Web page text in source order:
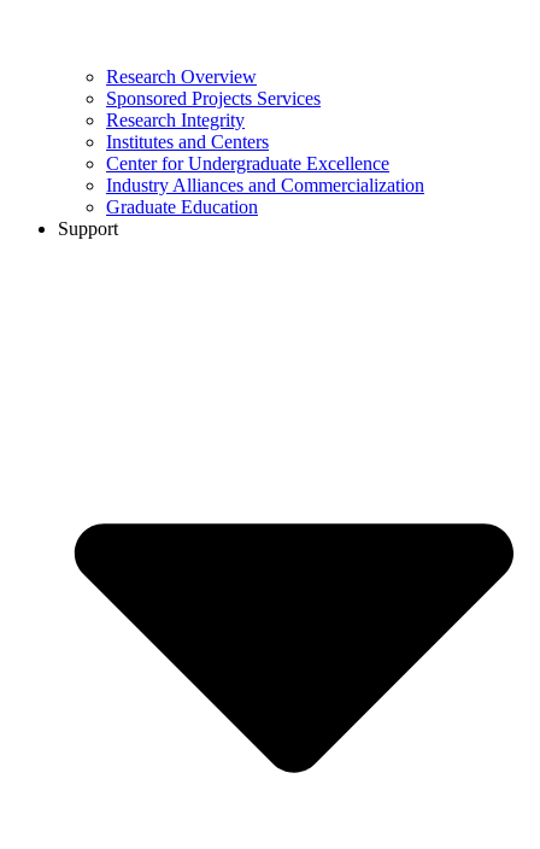
Research Overview
Sponsored Projects Services
Research Integrity
Institutes and Centers
Center for Undergraduate Excellence
Industry Alliances and Commercialization
Graduate Education
Support